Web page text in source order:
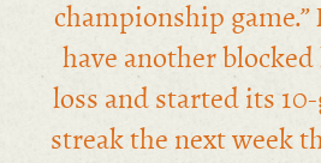
championship
have another
loss and started its
streak the next week